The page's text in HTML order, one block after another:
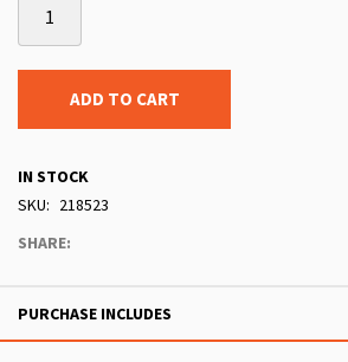
ADD TO CART
IN STOCK
SKU
218523
SHARE:
PURCHASE INCLUDES